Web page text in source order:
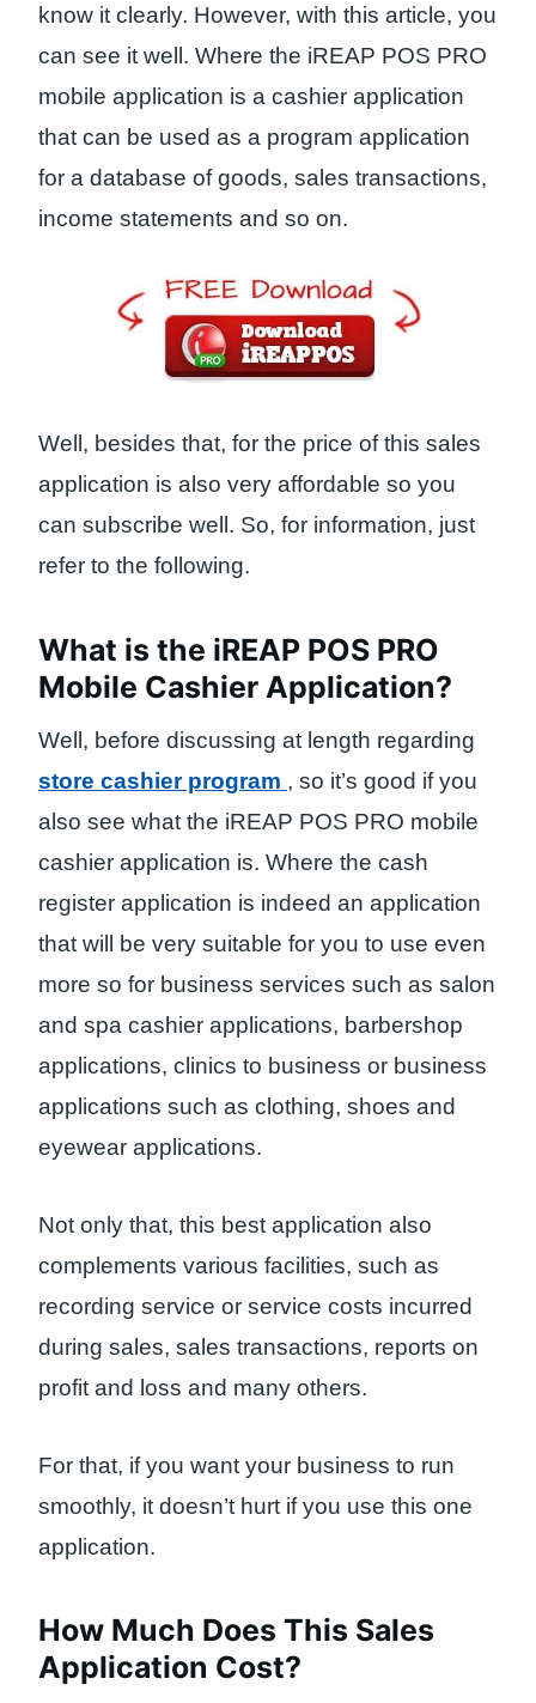
know it clearly. However, with this article, you
can see it well. Where the iREAP POS PRO
mobile application is a cashier application
that can be used as a program application
for a database of goods, sales transactions,
income statements and so on.
Well, besides that, for the price of this sales
application is also very affordable so you
can subscribe well. So, for information, just
refer to the following.
What is the iREAP POS PRO
Mobile Cashier Application?
Well, before discussing at length regarding
store cashier program , so it’s good if you
also see what the iREAP POS PRO mobile
cashier application is. Where the cash
register application is indeed an application
that will be very suitable for you to use even
more so for business services such as salon
and spa cashier applications, barbershop
applications, clinics to business or business
applications such as clothing, shoes and
eyewear applications.
Not only that, this best application also
complements various facilities, such as
recording service or service costs incurred
during sales, sales transactions, reports on
profit and loss and many others.
For that, if you want your business to run
smoothly, it doesn’t hurt if you use this one
application.
How Much Does This Sales
Application Cost?